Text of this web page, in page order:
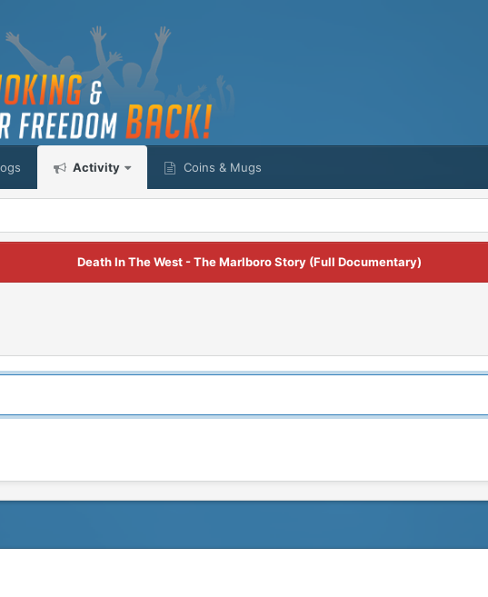
Activity Coins & Mugs
Death In The West - The Marlboro Story (Full Documentary)